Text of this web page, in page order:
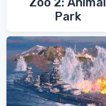
Park